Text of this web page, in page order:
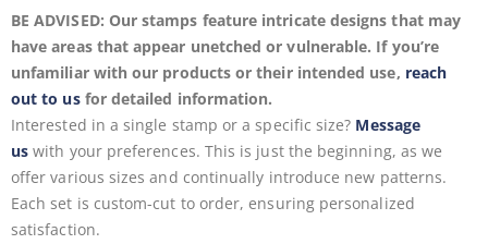
BE ADVISED: Our stamps feature intricate designs that may
have areas that appear unetched or vulnerable. If you’re
unfamiliar with our products or their intended use, reach
out to usfor detailed information.
Interested in a single stamp or a specific size? Message
us with your preferences. This is just the beginning, as we
offer various sizes and continually introduce new patterns.
Each set is custom-cut to order, ensuring personalized
satisfaction.